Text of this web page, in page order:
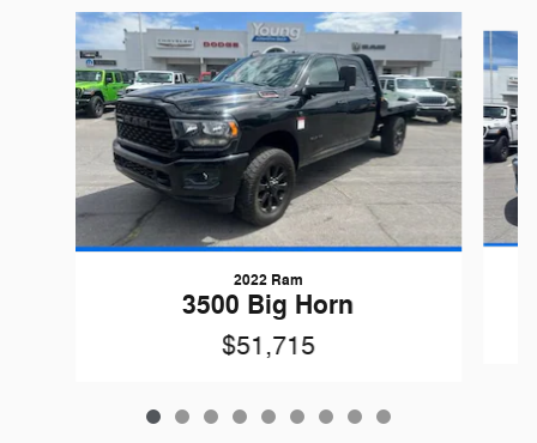
Slide 1 of 9
2022 Ram
3500 Big Horn
$51,715